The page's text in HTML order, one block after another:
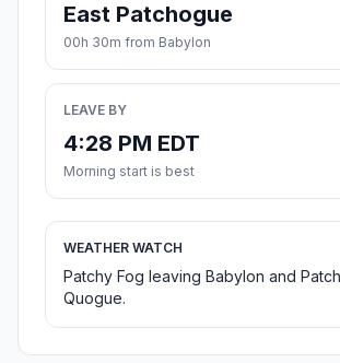
East Patchogue
00h 30m from Babylon
LEAVE BY
4:28 PM EDT
Morning start is best
WEATHER WATCH
Patchy Fog leaving Babylon and
Quogue.